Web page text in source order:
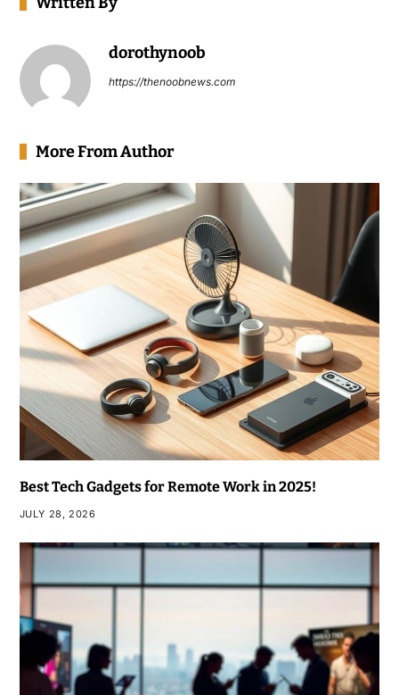
dorothynoob
https://thenoobnews.com
More From Author
Best Tech Gadgets for Remote Work in 2025!
JULY 28, 2026